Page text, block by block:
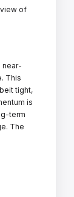
of
near-
This
tight,
is
term
The